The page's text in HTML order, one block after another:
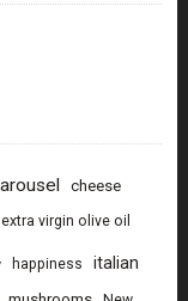
cheese
extra virgin olive oil
happiness
italian